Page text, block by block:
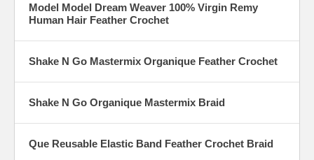
Model Model Dream Weaver 100% Virgin Remy
Human Hair Feather Crochet
Shake N Go Mastermix Organique Feather Crochet
Shake N Go Organique Mastermix Braid
Que Reusable Elastic Band Feather Crochet Braid